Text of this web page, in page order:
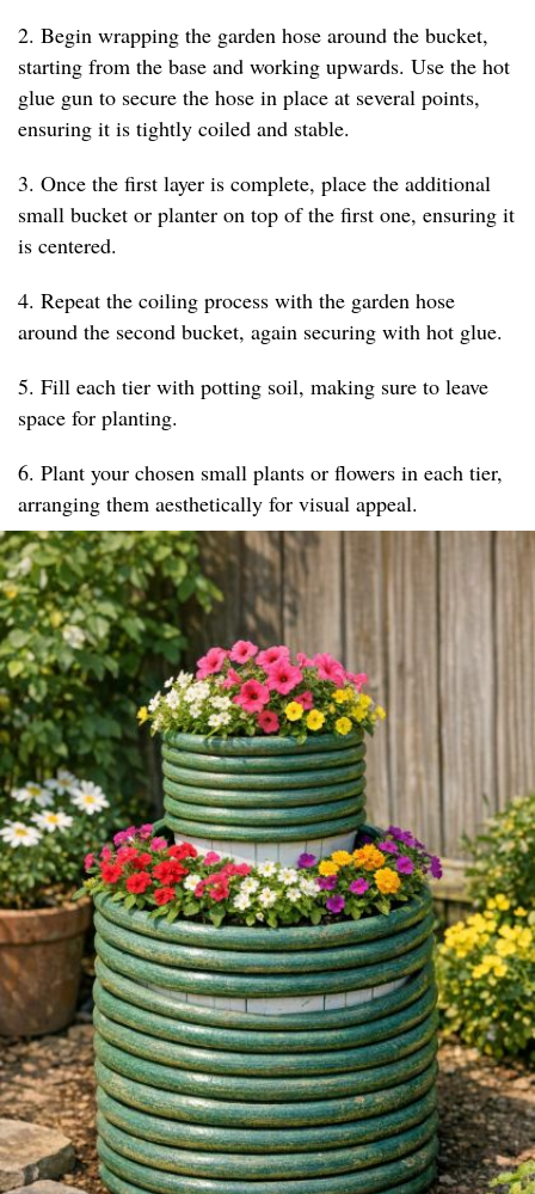
2. Begin wrapping the garden hose around the bucket,
starting from the base and working upwards. Use the hot
glue gun to secure the hose in place at several points,
ensuring it is tightly coiled and stable.
3. Once the first layer is complete, place the additional
small bucket or planter on top of the first one, ensuring it
is centered.
4. Repeat the coiling process with the garden hose
around the second bucket, again securing with hot glue.
5. Fill each tier with potting soil, making sure to leave
space for planting.
6. Plant your chosen small plants or flowers in each tier,
arranging them aesthetically for visual appeal.